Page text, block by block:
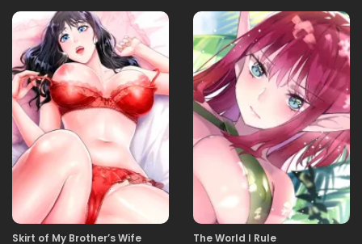
04 03.10.2025
03 03.10.2025
02
01 03.10.2025
Skirt of My Brother’s Wife The World I Rule